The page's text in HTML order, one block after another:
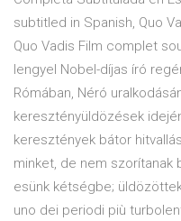
subtitled in Spanish, Quo
Quo Vadis Film complet
lengyel Nobel-díjas író
Rómában, Néró
keresztényüldözések
keresztények bátor
minket, de nem szorítanak
esünk kétségbe;
uno dei periodi più